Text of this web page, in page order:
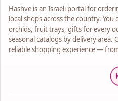
Hashve is an Israeli portal for
local shops across the country.
orchids, fruit trays, gifts for every
seasonal catalogs by delivery area.
reliable shopping experience —